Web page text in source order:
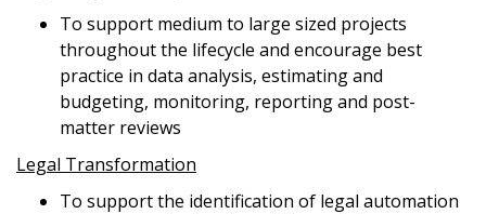
To support medium to large sized projects
throughout the lifecycle and encourage best
practice in data analysis, estimating and
budgeting, monitoring, reporting and post-
matter reviews
Legal Transformation
To support the identification of legal automation